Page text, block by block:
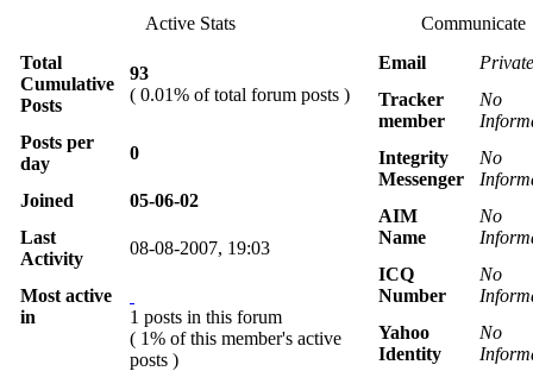
Active Stats
Total
Cumulative
Posts
93
( 0.01% of total forum posts )
Posts per
day
0
Joined
05-06-02
Last
Activity
08-08-2007, 19:03
Most active
in
1 posts in this forum
( 1% of this member's active
posts )
Communicate
Email
Private
Tracker
member
No
Integrity
Messenger
No
AIM
Name
No
ICQ
Number
No
Yahoo
Identity
No